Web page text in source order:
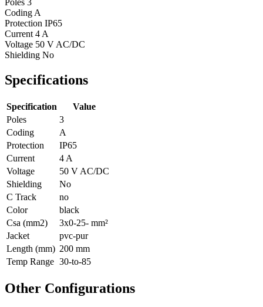
Coding A
Protection IP65
Current 4 A
Voltage 50 V AC/DC
Shielding No
Specifications
Specification
Value
Poles
3
Coding
A
Protection
IP65
Current
4 A
Voltage
50 V AC/DC
Shielding
No
C Track
no
Color
black
Csa (mm2)
3x0-25- mm²
Jacket
pvc-pur
Length (mm) 200 mm
Temp Range 30-to-85
Other Configurations